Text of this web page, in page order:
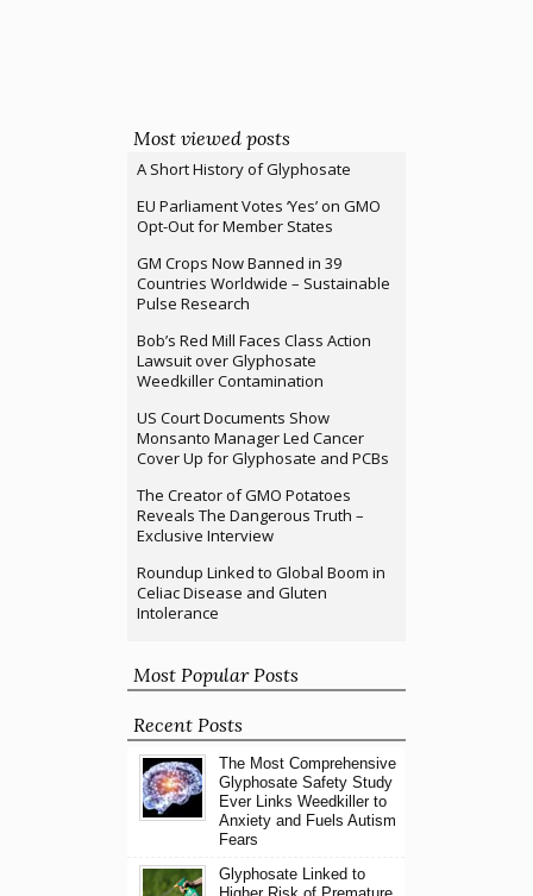
Most viewed posts
A Short History of Glyphosate
EU Parliament Votes ‘Yes’ on GMO
Opt-Out for Member States
GM Crops Now Banned in 39
Countries Worldwide – Sustainable
Pulse Research
Bob’s Red Mill Faces Class Action
Lawsuit over Glyphosate
Weedkiller Contamination
US Court Documents Show
Monsanto Manager Led Cancer
Cover Up for Glyphosate and PCBs
The Creator of GMO Potatoes
Reveals The Dangerous Truth –
Exclusive Interview
Roundup Linked to Global Boom in
Celiac Disease and Gluten
Intolerance
Most Popular Posts
Recent Posts
The Most Comprehensive
Glyphosate Safety Study
Ever Links Weedkiller to
Anxiety and Fuels Autism
Fears
Glyphosate Linked to